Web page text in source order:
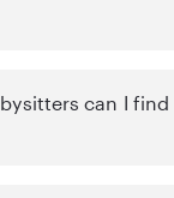
can I find